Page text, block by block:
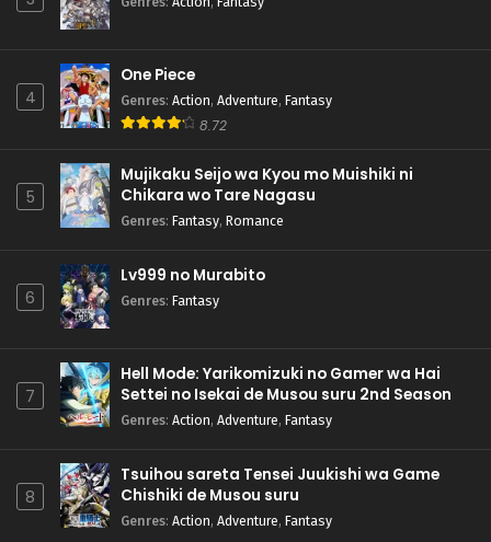
4
One Piece
Genres: Action, Adventure, Fantasy
8.72
5
Mujikaku Seijo wa Kyou mo Muishiki ni
Chikara wo Tare Nagasu
Genres: Fantasy, Romance
6
Lv999 no Murabito
Genres: Fantasy
7
Hell Mode: Yarikomizuki no Gamer wa Hai
Settei no Isekai de Musou suru 2nd Season
Genres: Action, Adventure, Fantasy
8
Tsuihou sareta Tensei Juukishi wa Game
Chishiki de Musou suru
Genres: Action, Adventure, Fantasy